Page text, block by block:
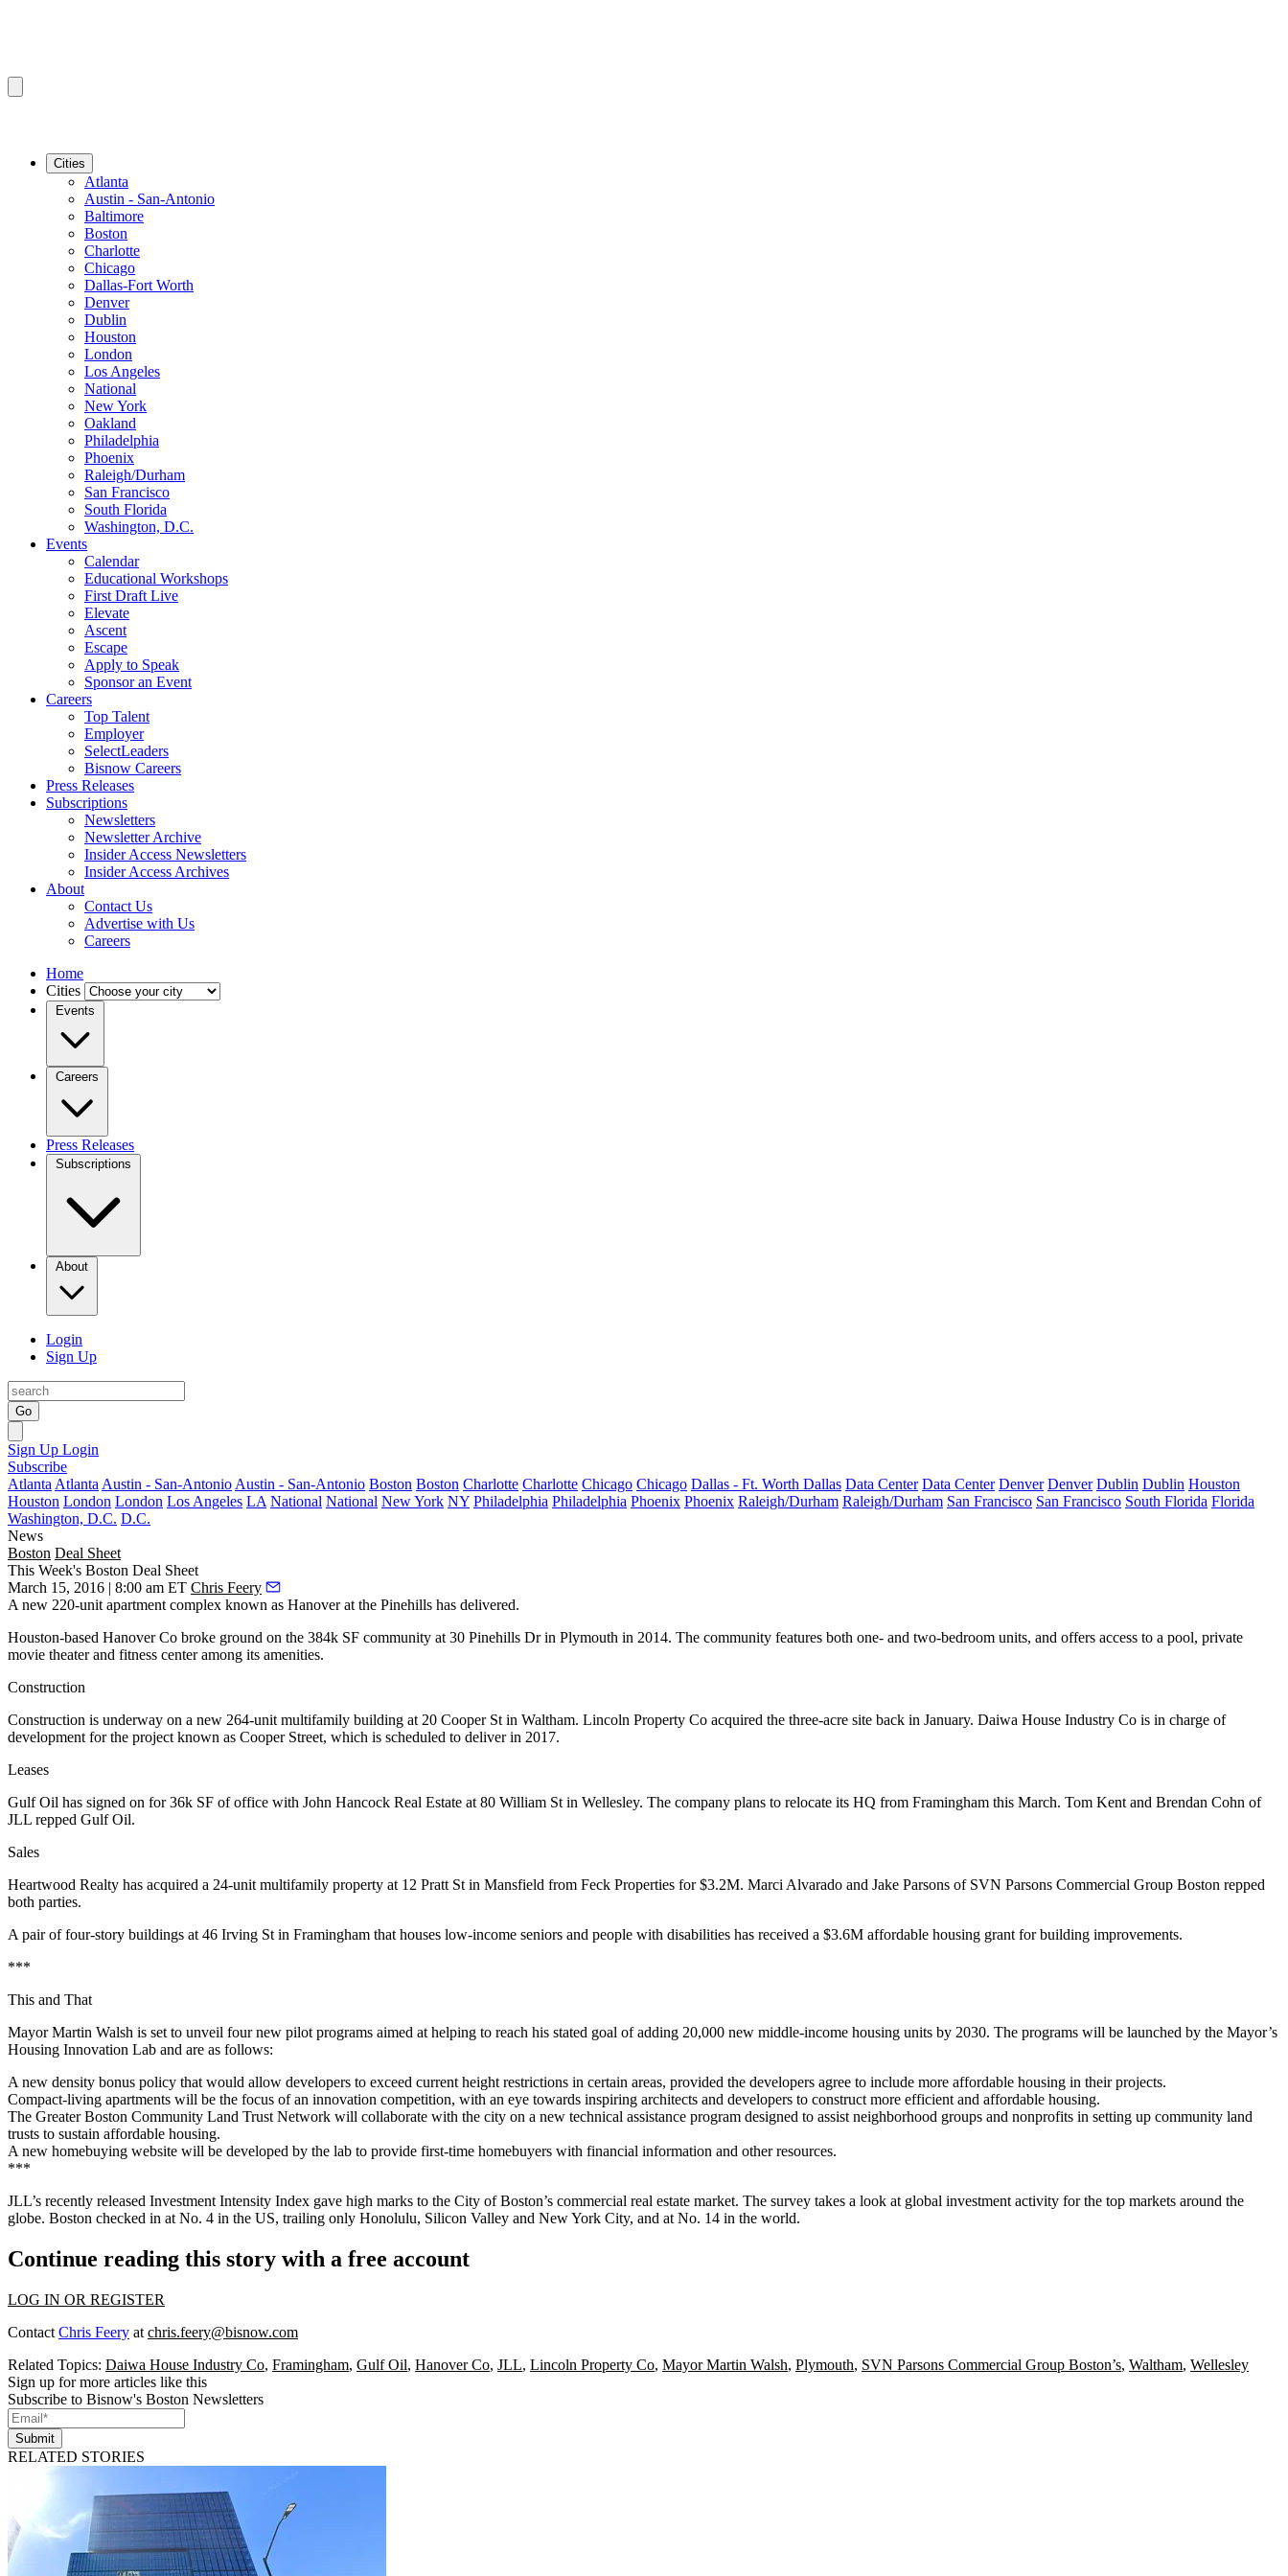
Cities
Atlanta
Austin - San-Antonio
Baltimore
Boston
Charlotte
Chicago
Dallas-Fort Worth
Denver
Dublin
Houston
London
Los Angeles
National
New York
Oakland
Philadelphia
Phoenix
Raleigh/Durham
San Francisco
South Florida
Washington, D.C.
Events
Calendar
Educational Workshops
First Draft Live
Elevate
Ascent
Escape
Apply to Speak
Sponsor an Event
Careers
Top Talent
Employer
SelectLeaders
Bisnow Careers
Press Releases
Subscriptions
Newsletters
Newsletter Archive
Insider Access Newsletters
Insider Access Archives
About
Contact Us
Advertise with Us
Careers
Home
Cities
Events
Careers
Press Releases
Subscriptions
About
Login
Sign Up
Go
Sign Up Login
Subscribe
Atlanta Atlanta Austin - San-Antonio Austin - San-Antonio Boston Boston Charlotte Charlotte Chicago Chicago Dallas - Ft. Worth Dallas Data Center Data Center Denver Denver Dublin Dublin Houston
Houston London London Los Angeles LA National National New York NY Philadelphia Philadelphia Phoenix Phoenix Raleigh/Durham Raleigh/Durham San Francisco San Francisco South Florida Florida
Washington, D.C. D.C.
News
Boston Deal Sheet
This Week's Boston Deal Sheet
March 15, 2016 | 8:00 am ET Chris Feery
A new 220-unit apartment complex known as Hanover at the Pinehills has delivered.
Houston-based Hanover Co broke ground on the 384k SF community at 30 Pinehills Dr in Plymouth in 2014. The community features both one- and two-bedroom units, and offers access to a pool, private
movie theaterand fitness center among its amenities.
Construction
Construction is underway on a new 264-unit multifamily building at 20 Cooper St in Waltham. Lincoln Property Co acquired the three-acre site back in January. Daiwa House Industry Co is in charge of
development for the project known as Cooper Street, which is scheduled to deliver in 2017.
Leases
Gulf Oil has signed on for36k SF of office with John Hancock Real Estate at 80 William St in Wellesley. The company plans to relocate its HQ from Framingham this March. Tom Kent and Brendan Cohn of
JLL repped Gulf Oil.
Sales
Heartwood Realty has acquired a 24-unit multifamily property at 12 Pratt St in Mansfield from Feck Properties for$3.2M. Marci Alvarado and Jake Parsons of SVN Parsons Commercial Group Boston repped
both parties.
A pair of four-story buildings at 46 Irving St in Framingham that houses low-income seniors and people with disabilities has received a $3.6M affordable housing grant for building improvements.
***
This and That
MayorMartin Walsh is set to unveil four new pilot programs aimed at helping to reach his stated goal of adding 20,000 new middle-income housing units by 2030. The programs will be launched by the Mayor’s
Housing Innovation Lab and are as follows:
A new density bonus policy that would allow developers to exceed current height restrictions in certain areas, provided the developers agree to include more affordable housing in their projects.
Compact-living apartments will be the focus of an innovation competition, with an eye towards inspiring architects and developers to construct more efficient and affordable housing.
The Greater Boston Community Land Trust Network will collaborate with the city on a new technical assistance program designed to assist neighborhood groups and nonprofits in setting up community land
trusts to sustain affordable housing.
A new homebuying website will be developed by the lab to provide first-time homebuyers with financial information and other resources.
***
JLL’s recently released Investment Intensity Index gave high marks to the City of Boston’s commercial real estate market. The survey takes a look at global investment activity for the top markets around the
globe. Boston checked in at No. 4 in the US, trailing only Honolulu, Silicon Valley and New York City, and at No. 14 in the world.
Continue reading this story with a free account
LOG IN OR REGISTER
Contact Chris Feery at chris.feery@bisnow.com
Related Topics: Daiwa House Industry Co, Framingham, Gulf Oil, Hanover Co, JLL, Lincoln Property Co, Mayor Martin Walsh, Plymouth, SVN Parsons Commercial Group Boston’s, Waltham, Wellesley
Sign up for more articles like this
Subscribe to Bisnow's Boston Newsletters
Submit
RELATED STORIES